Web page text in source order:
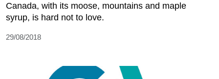
Canada, with its moose, mountains and maple
syrup, is hard not to love.
29/08/2018